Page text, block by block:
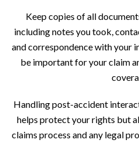
Keep copies of all
including notes you took,
and correspondence with your
be important for your claim
Handling post-accident
helps protect your rights but
claims process and any legal